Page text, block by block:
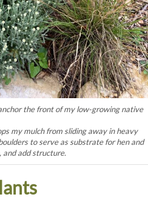
the front of my low-growing native
my mulch from sliding away in heavy
to serve as substrate for hen and
and add structure.